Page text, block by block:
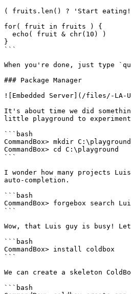
( fruits.len() ? 'Start
for( fruit in fruits ) {
}
```
When you're done, just type
### Package Manager
![Embedded Server](/files/-LA-
It's about time we did
little playground to
```bash
CommandBox> mkdir C:\playground
CommandBox> cd C:\playground
```
I wonder how many projects
auto-completion.
```bash
CommandBox> forgebox search
```
Wow, that Luis guy is busy!
```bash
CommandBox> install coldbox
```
We can create a skeleton
```bash